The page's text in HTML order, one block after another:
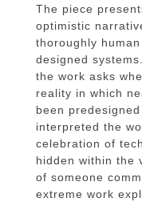
The piece
optimistic
thoroughly
designed
the work asks
reality in which
been
interpreted the
celebration of
hidden within the
of someone
extreme work